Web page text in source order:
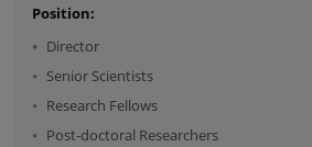
Position:
Director
Senior Scientists
Research Fellows
Post-doctoral Researchers